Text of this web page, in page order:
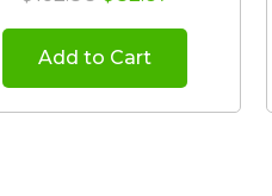
Add to Cart